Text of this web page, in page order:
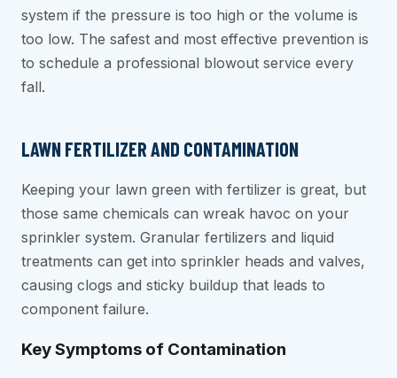
system if the pressure is too high or the volume is
too low. The safest and most effective prevention is
to schedule a professional blowout service every
fall.
LAWN FERTILIZER AND CONTAMINATION
Keeping your lawn green with fertilizer is great, but
those same chemicals can wreak havoc on your
sprinkler system. Granular fertilizers and liquid
treatments can get into sprinkler heads and valves,
causing clogs and sticky buildup that leads to
component failure.
Key Symptoms of Contamination